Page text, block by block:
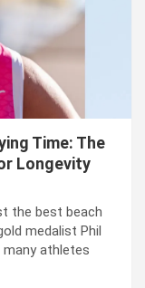
Time: The
Longevity
the best beach
medalist Phil
athletes